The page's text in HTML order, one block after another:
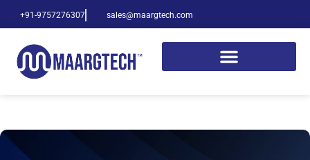
+91-9757276307 sales@maargtech.com